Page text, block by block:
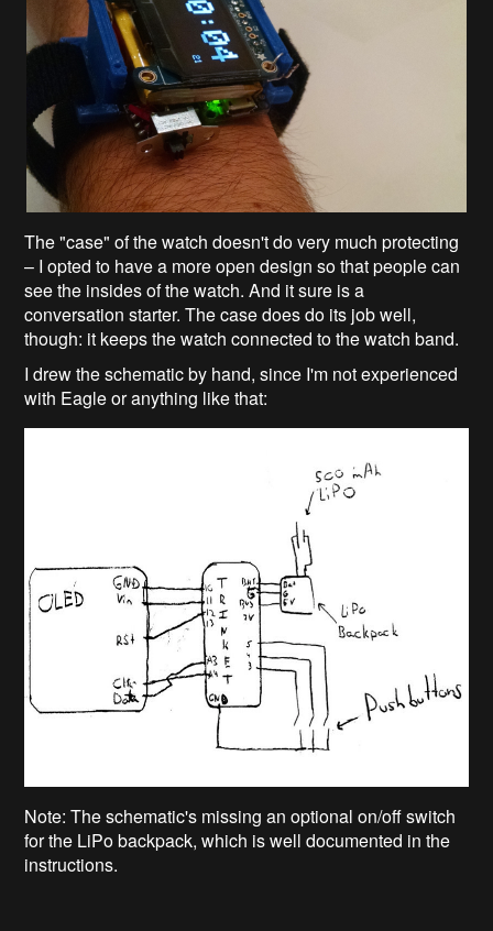
The "case" of the watch doesn't do very much protecting
– I opted to have a more open design so that people can
see the insides of the watch. And it sure is a
conversation starter. The case does do its job well,
though: it keeps the watch connected to the watch band.
I drew the schematic by hand, since I'm not experienced
with Eagle or anything like that:
Note: The schematic's missing an optional on/off switch
for the LiPo backpack, which is well documented in the
instructions.